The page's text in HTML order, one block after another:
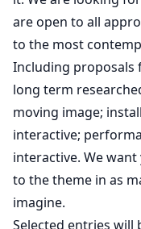
are open to all
to the most
Including proposals
long term
moving image;
interactive;
interactive. We
to the theme in as
imagine.
Selected entries